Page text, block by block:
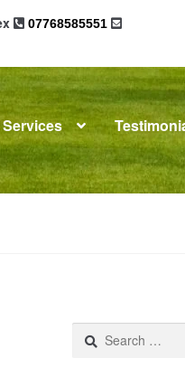
07768585551
Services
News
Search
for: